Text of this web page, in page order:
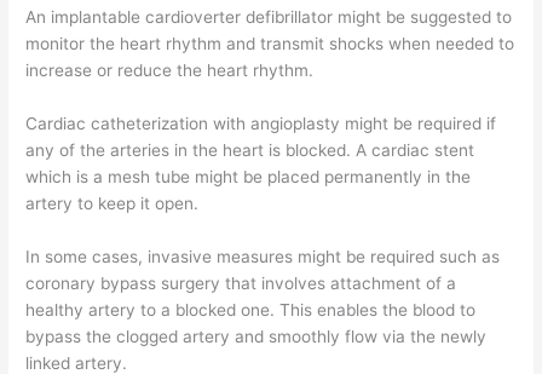
An implantable cardioverter defibrillator might be suggested to
monitor the heart rhythm and transmit shocks when needed to
increase or reduce the heart rhythm.
Cardiac catheterization with angioplasty might be required if
any of the arteries in the heart is blocked. A cardiac stent
which is a mesh tube might be placed permanently in the
artery to keep it open.
In some cases, invasive measures might be required such as
coronary bypass surgery that involves attachment of a
healthy artery to a blocked one. This enables the blood to
bypass the clogged artery and smoothly flow via the newly
linked artery.